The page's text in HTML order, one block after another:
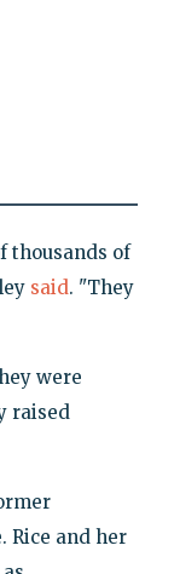
thousands of
said. "They
were
raised
Rice and her